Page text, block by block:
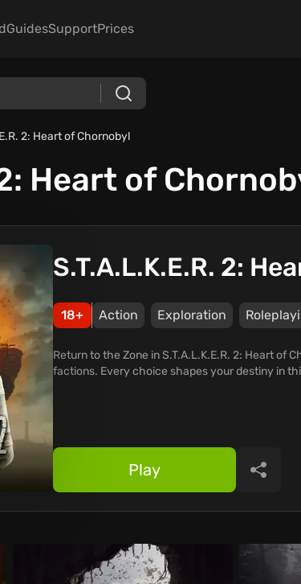
GuidesSupportPrices
2: Heart of Chornobyl
Heart of
S.T.A.L.K.E.R. 2:
18+ Action Exploration
Return to the Zone in S.T.A.L.K.E.R. 2: Heart of
factions. Every choice shapes your destiny in
Play Share